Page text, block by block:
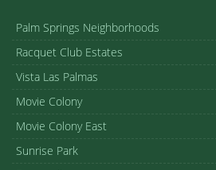
Palm Springs Neighborhoods
Racquet Club Estates
Vista Las Palmas
Movie Colony
Movie Colony East
Sunrise Park